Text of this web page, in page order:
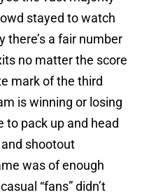
stayed to watch
there’s a fair number
no matter the score
mark of the third
is winning or losing
to pack up and head
shootout
was of enough
“fans” didn’t